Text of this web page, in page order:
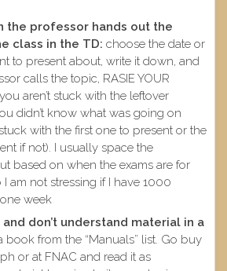
the professor hands out the
class in the TD: choose the date or
to present about, write it down, and
calls the topic, RASIE YOUR
aren’t stuck with the leftover
didn’t know what was going on
with the first one to present or the
if not). I usually space the
based on when the exams are for
I am not stressing if I have 1000
week
don’t understand material in a
book from the “Manuals” list. Go buy
or at FNAC and read it as